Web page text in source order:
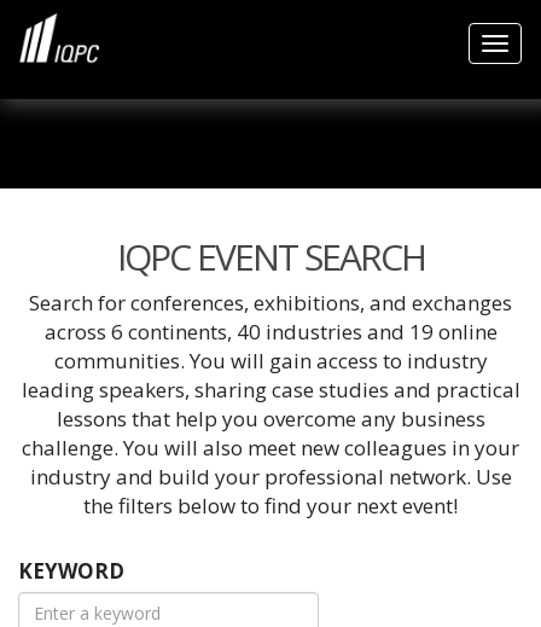
IQPC EVENT SEARCH
Search for conferences, exhibitions, and exchanges
across 6 continents, 40 industries and 19 online
communities. You will gain access to industry
leading speakers, sharing case studies and practical
lessons that help you overcome any business
challenge. You will also meet new colleagues in your
industry and build your professional network. Use
the filters below to find your next event!
KEYWORD